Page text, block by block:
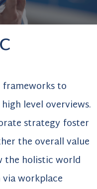
to
level overviews.
strategy foster
the overall value
the holistic world
workplace